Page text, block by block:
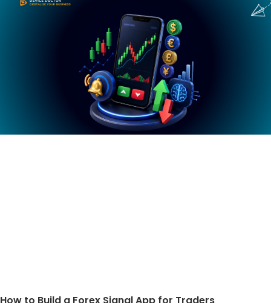
How to Build a Forex Signal App for Traders